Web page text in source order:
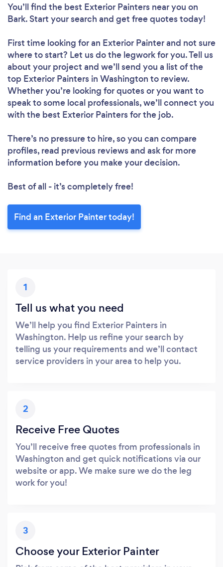
You’ll find the best Exterior Painters near you on
Bark. Start your search and get free quotes today!
First time looking for an Exterior Painterand not sure
where to start? Let us do the legwork for you. Tell us
about your project and we’ll send you a list of the
top Exterior Painters in Washington to review.
Whether you’re looking for quotes or you want to
speak to some local professionals, we’ll connect you
with the best Exterior Painters for the job.
There’s no pressure to hire, so you can compare
profiles, read previous reviews and ask for more
information before you make your decision.
Best of all - it’s completely free!
Find an Exterior Painter today!
1
Tell us what you need
We’ll help you find Exterior Painters in
Washington. Help us refine your search by
telling us your requirements and we’ll contact
service providers in your area to help you.
2
Receive Free Quotes
You’ll receive free quotes from professionals in
Washington and get quick notifications via our
website or app. We make sure we do the leg
work for you!
3
Choose your Exterior Painter